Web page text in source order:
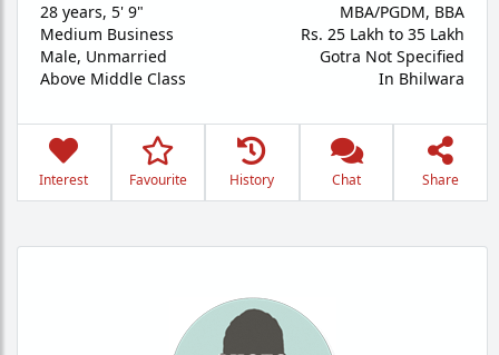
28 years, 5' 9"
Medium Business
Male, Unmarried
Above Middle Class
MBA/PGDM, BBA
Rs. 25 Lakh to 35 Lakh
Gotra Not Specified
In Bhilwara
Interest Favourite History Chat Share